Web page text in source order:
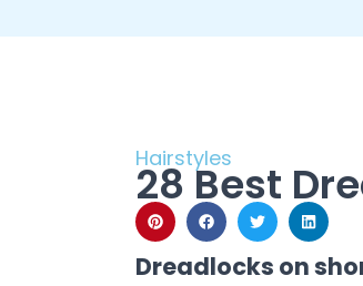
Hairstyles
28 Best
Dreadlocks on